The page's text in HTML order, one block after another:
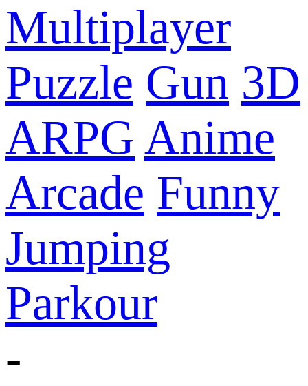
Multiplayer
Puzzle Gun 3D
ARPG Anime
Arcade Funny
Jumping
Parkour
-